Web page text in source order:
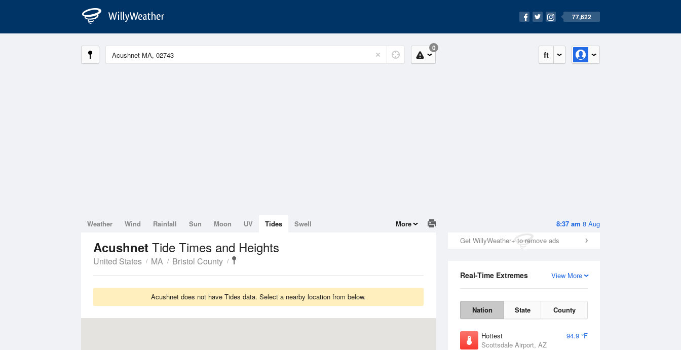
77,622
ft
0
8:37 am 8 Aug
Get WillyWeather+ to remove ads
View More
Real-Time Extremes
Nation State County
Hottest
94.9 °F
Scottsdale Airport, AZ
Weather Wind Rainfall Sun Moon UV Tides Swell More
Acushnet Tide Times and Heights
United States MA Bristol County
Acushnet does not have Tides data. Select a nearby location from below.